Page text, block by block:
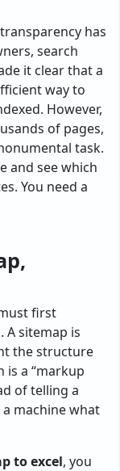
has
search
it clear that a
way to
However,
of pages,
task.
and see which
You need a
first
A sitemap is
the structure
is a “markup
of telling a
machine what
to excel, you